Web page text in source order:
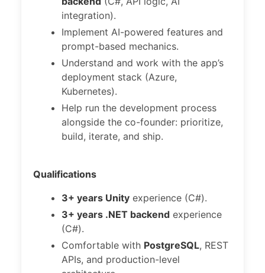
integration).
Implement AI-powered features and
prompt-based mechanics.
Understand and work with the app’s
deployment stack (Azure,
Kubernetes).
Help run the development process
alongside the co-founder: prioritize,
build, iterate, and ship.
Qualifications
3+ years Unity experience (C#).
3+ years .NET backend experience
(C#).
Comfortable with PostgreSQL, REST
APIs, and production-level